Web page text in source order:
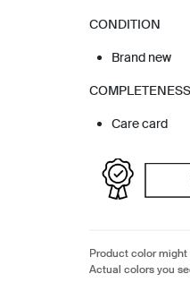
CONDITION
Brand new
COMPLETENESS
Care card
Product color
Actual colors you